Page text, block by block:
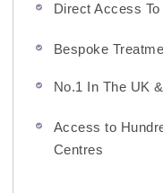
Direct Access
Bespoke
No.1 In The UK
Access to
Centres